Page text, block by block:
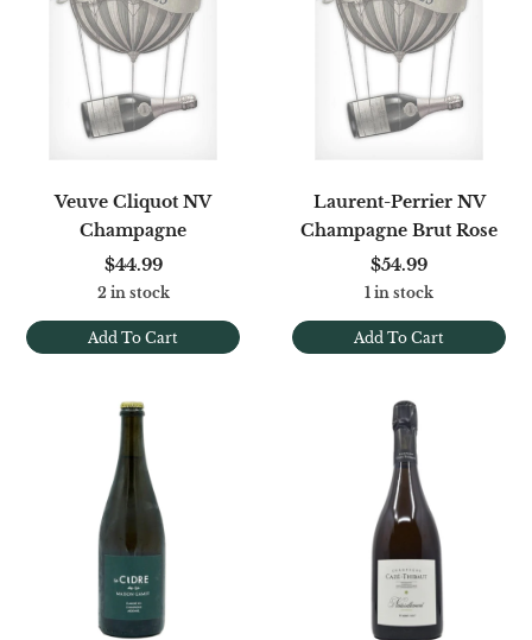
Add To Cart
Veuve Cliquot NV
Champagne
$44.99
2 in stock
Add To Cart
Laurent-Perrier NV
Champagne Brut Rose
$54.99
1 in stock